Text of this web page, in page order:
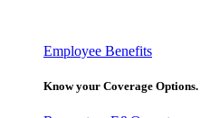
Employee Benefits
Know your Coverage Options.